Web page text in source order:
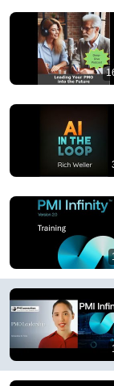
Benefits?
PMC Lounge
No